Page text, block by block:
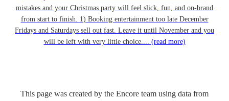
mistakes and your Christmas party will feel slick, fun, and on-brand
from start to finish. 1) Booking entertainment too late December
Fridays and Saturdays sell out fast. Leave it until November and you
will be left with very little choice.... (read more)
This page was created by the Encore team using data from